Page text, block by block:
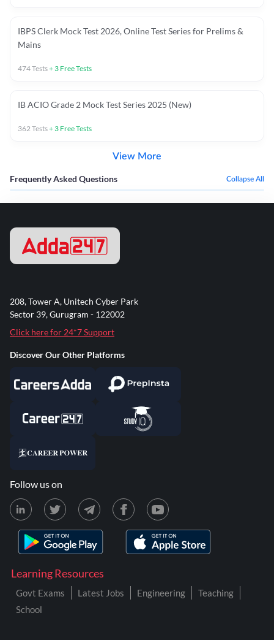
IBPS Clerk Mock Test 2026, Online Test Series for Prelims &
Mains
474Tests+ 3 Free Tests
IB ACIO Grade 2 Mock Test Series 2025 (New)
362 Tests+ 3 Free Tests
View More
Frequently Asked Questions Collapse All
Learning Resources
Govt Exams Latest Jobs Engineering
Teaching
School
208, Tower A, Unitech Cyber Park
Sector 39, Gurugram - 122002
Click here for 24*7 Support
Discover Our Other Platforms
Follow us on